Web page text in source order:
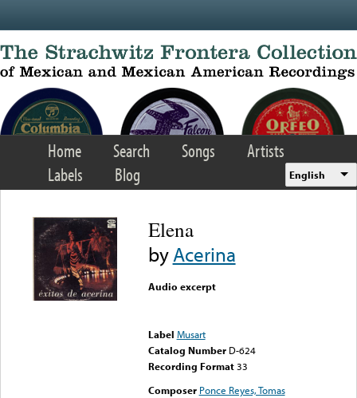
Home Search Songs
Artists
Labels
Blog English
Elena
byAcerina
Audio excerpt
Label Musart
Catalog Number D-624
Recording Format33
Composer Ponce Reyes, Tomas